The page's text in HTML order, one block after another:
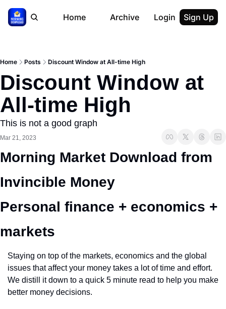
Home Archive Login Sign Up
Home Posts Discount Window at All-time High
Discount Window at
All-time High
This is not a good graph
Mar 21, 2023
Morning Market Download from
Invincible Money
Personal finance + economics +
markets
Staying on top of the markets, economics and the global
issues that affect your money takes a lot of time and effort.
We distill it down to a quick 5 minute read to help you make
better money decisions.